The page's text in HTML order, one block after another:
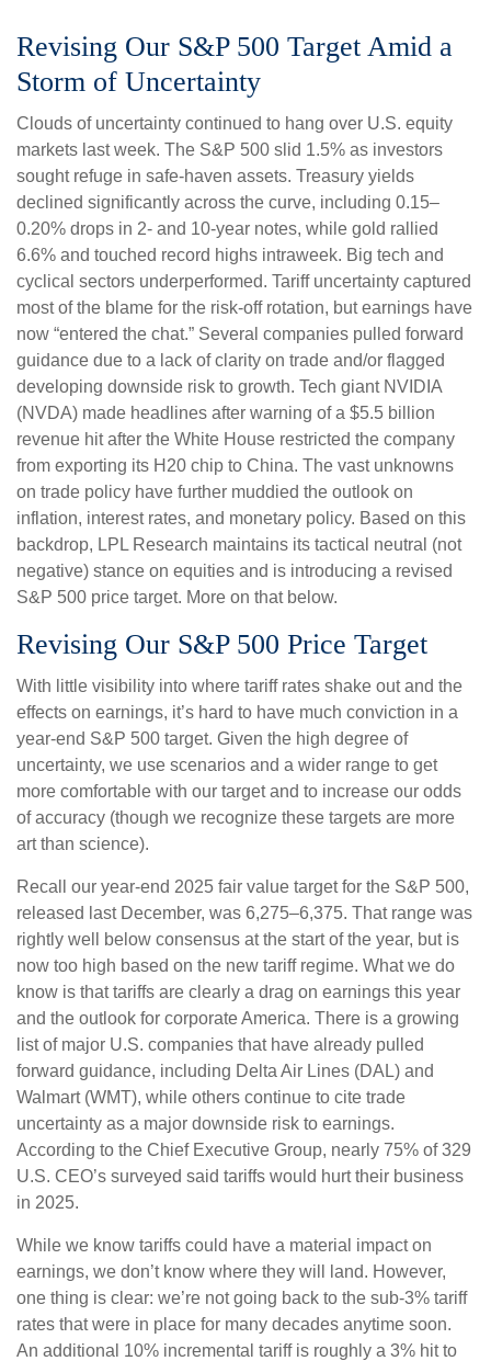
Revising Our S&P 500 Target Amid a
Storm of Uncertainty
Clouds of uncertainty continued to hang over U.S. equity
markets last week. The S&P 500 slid 1.5% as investors
sought refuge in safe-haven assets. Treasury yields
declined significantly across the curve, including 0.15–
0.20% drops in 2- and 10-year notes, while gold rallied
6.6% and touched record highs intraweek. Big tech and
cyclical sectors underperformed. Tariff uncertainty captured
most of the blame for the risk-off rotation, but earnings have
now “entered the chat.” Several companies pulled forward
guidance due to a lack of clarity on trade and/or flagged
developing downside risk to growth. Tech giant NVIDIA
(NVDA) made headlines after warning of a $5.5 billion
revenue hit after the White House restricted the company
from exporting its H20 chip to China. The vast unknowns
on trade policy have further muddied the outlook on
inflation, interest rates, and monetary policy. Based on this
backdrop, LPL Research maintains its tactical neutral (not
negative) stance on equities and is introducing a revised
S&P 500 price target. More on that below.
Revising Our S&P 500 Price Target
With little visibility into where tariff rates shake out and the
effects on earnings, it’s hard to have much conviction in a
year-end S&P 500 target. Given the high degree of
uncertainty, we use scenarios and a wider range to get
more comfortable with our target and to increase our odds
of accuracy (though we recognize these targets are more
art than science).
Recall our year-end 2025 fair value target for the S&P 500,
released last December, was 6,275–6,375. That range was
rightly well below consensus at the start of the year, but is
now too high based on the new tariff regime. What we do
know is that tariffs are clearly a drag on earnings this year
and the outlook for corporate America. There is a growing
list of major U.S. companies that have already pulled
forward guidance, including Delta Air Lines (DAL) and
Walmart (WMT), while others continue to cite trade
uncertainty as a major downside risk to earnings.
According to the Chief Executive Group, nearly 75% of 329
U.S. CEO’s surveyed said tariffs would hurt their business
in 2025.
While we know tariffs could have a material impact on
earnings, we don’t know where they will land. However,
one thing is clear: we’re not going back to the sub-3% tariff
rates that were in place for many decades anytime soon.
An additional 10% incremental tariff is roughly a 3% hit to